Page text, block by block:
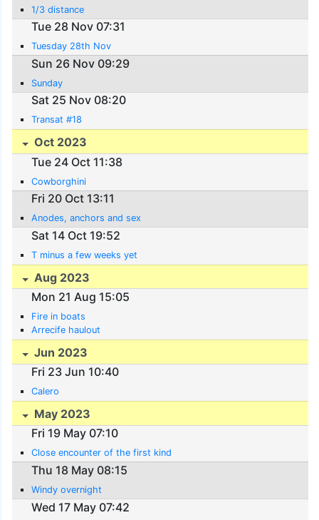
1/3 distance
Tue 28 Nov 07:31
Tuesday 28th Nov
Sun 26 Nov 09:29
Sunday
Sat 25 Nov 08:20
Transat #18
Oct 2023
Tue 24 Oct 11:38
Cowborghini
Fri 20 Oct 13:11
Anodes, anchors and sex
Sat 14 Oct 19:52
T minus a few weeks yet
Aug 2023
Mon 21 Aug 15:05
Fire in boats
Arrecife haulout
Jun 2023
Fri 23 Jun 10:40
Calero
May 2023
Fri 19 May 07:10
Close encounter of the first kind
Thu 18 May 08:15
Windy overnight
Wed 17 May 07:42